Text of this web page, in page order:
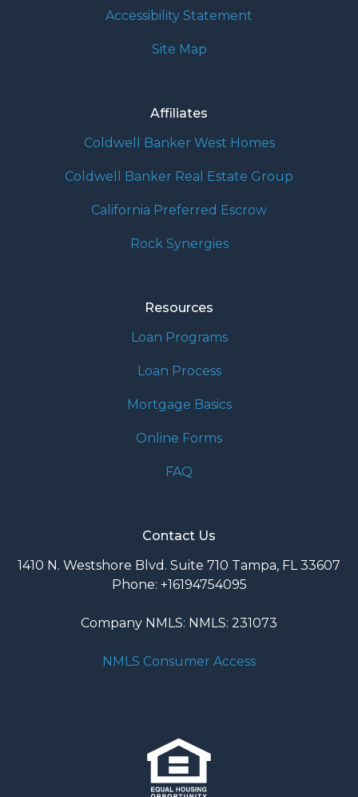
Accessibility Statement
Site Map
Affiliates
Coldwell Banker West Homes
Coldwell Banker Real Estate Group
California Preferred Escrow
Rock Synergies
Resources
Loan Programs
Loan Process
Mortgage Basics
Online Forms
FAQ
Contact Us
1410 N. Westshore Blvd. Suite 710 Tampa, FL 33607
Phone: +16194754095
Company NMLS: NMLS: 231073
NMLS Consumer Access